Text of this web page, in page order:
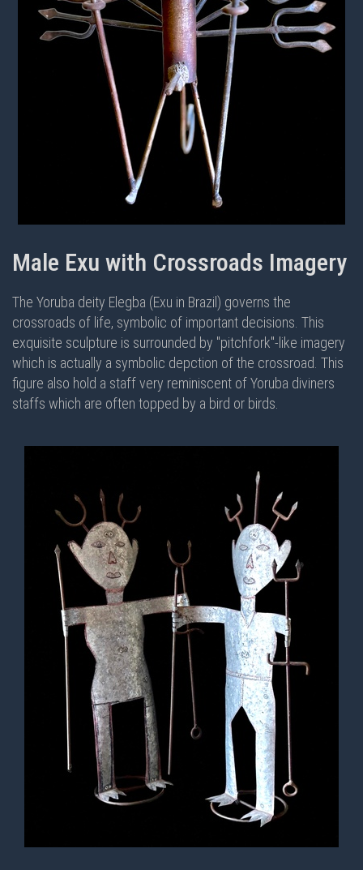
Male Exu with Crossroads Imagery
The Yoruba deity Elegba (Exu in Brazil) governs the
crossroads of life, symbolic of important decisions. This
exquisite sculpture is surrounded by "pitchfork"-like imagery
which is actually a symbolic depction of the crossroad. This
figure also hold a staff very reminiscent of Yoruba diviners
staffs which are often topped by a bird or birds.